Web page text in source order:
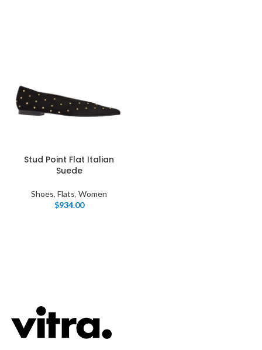
Stud Point Flat Italian
Suede
Shoes, Flats, Women
$934.00